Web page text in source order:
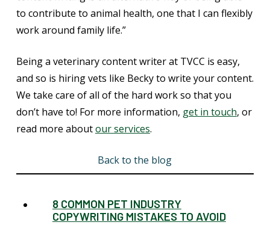
to contribute to animal health, one that I can flexibly
work around family life.”
Being a veterinary content writer at TVCC is easy,
and so is hiring vets like Becky to write your content.
We take care of all of the hard work so that you
don’t have to! For more information, get in touch, or
read more aboutour services.
Back to the blog
8 COMMON PET INDUSTRY
COPYWRITING MISTAKES TO AVOID